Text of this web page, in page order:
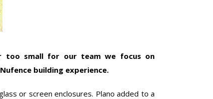
too small for our team we focus on
building experience.
or screen enclosures. Plano added to a